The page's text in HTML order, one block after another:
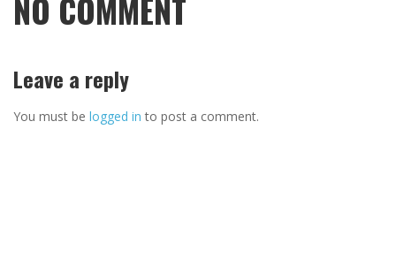
NO COMMENT
Leave a reply
You must be logged in to post a comment.